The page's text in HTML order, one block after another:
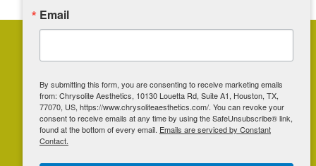
Vampire Wing Lift: The
Ultimate Solution for
Enhancing Female Intimate
Health
Email
By submitting this form, you are consenting to receive marketing emails
from: Chrysolite Aesthetics, 10130 Louetta Rd, Suite A1, Houston, TX,
77070, US, https://www.chrysoliteaesthetics.com/. You can revoke your
consent to receive emails at any time by using the SafeUnsubscribe® link,
found at the bottom of every email. Emails are serviced by Constant
Contact.